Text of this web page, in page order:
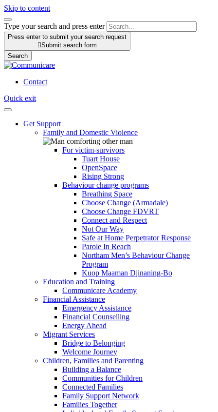
Skip to content
Type your search and press enter
Press enter to submit your search request
Submit search form
Search
Contact
Quick exit
Get Support
Family and Domestic Violence
For victim-survivors
Tuart House
OpenSpace
Rising Strong
Behaviour change programs
Breathing Space
Choose Change (Armadale)
Choose Change FDVRT
Connect and Respect
Not Our Way
Safe at Home Perpetrator Response
Parole In Reach
Northam Men’s Behaviour Change
Program
Kuop Maaman Djinaning-Bo
Education and Training
Communicare Academy
Financial Assistance
Emergency Assistance
Financial Counselling
Energy Ahead
Migrant Services
Bridge to Belonging
Welcome Journey
Children, Families and Parenting
Building a Balance
Communities for Children
Connected Families
Family Support Network
Families Together